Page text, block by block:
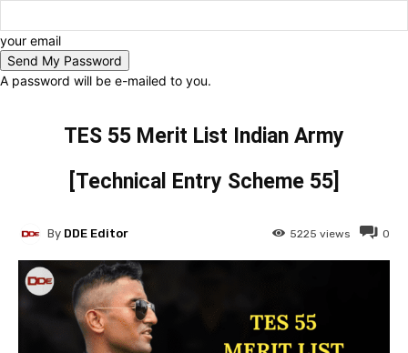
your email
A password will be e-mailed to you.
TES 55 Merit List Indian Army
[Technical Entry Scheme 55]
0
5225 views
By DDE Editor